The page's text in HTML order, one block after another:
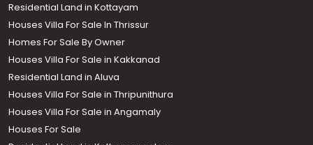
Residential Land in Kottayam
Houses Villa For Sale In Thrissur
Homes For Sale By Owner
Houses Villa For Sale in Kakkanad
Residential Land in Aluva
Houses Villa For Sale in Thripunithura
Houses Villa For Sale in Angamaly
Houses For Sale